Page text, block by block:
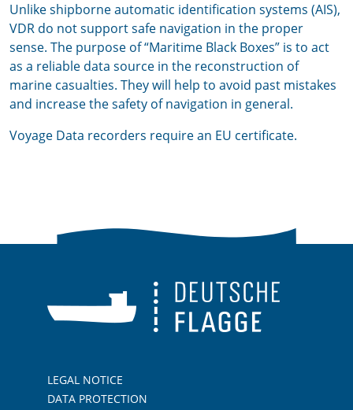
Unlike shipborne automatic identification systems (AIS),
VDR do not support safe navigation in the proper
sense. The purpose of “Maritime Black Boxes” is to act
as a reliable data source in the reconstruction of
marine casualties. They will help to avoid past mistakes
and increase the safety of navigation in general.
Voyage Data recorders require an EU certificate.
LEGAL NOTICE
DATA PROTECTION